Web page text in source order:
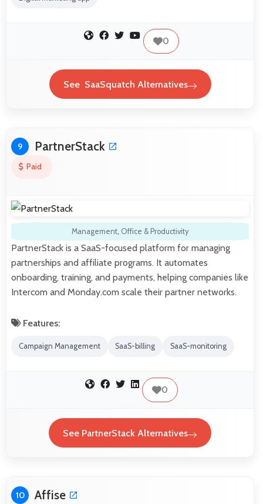
0
See SaaSquatch Alternatives
9 PartnerStack
Paid
Management, Office & Productivity
PartnerStack is a SaaS-focused platform for managing
partnerships and affiliate programs. It automates
onboarding, training, and payments, helping companies like
Intercom and Monday.com scale their partner networks.
Features:
Campaign Management SaaS-billing SaaS-monitoring
0
See PartnerStack Alternatives
10 Affise